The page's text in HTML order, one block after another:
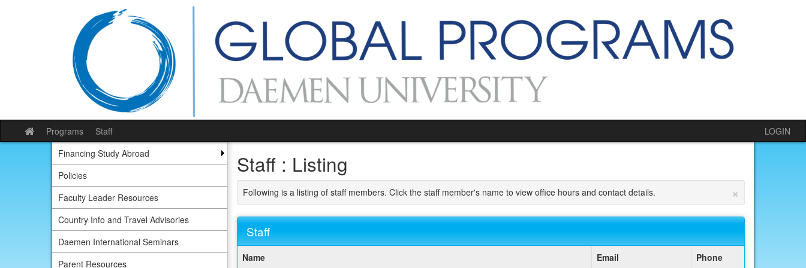
Site
home
Programs Staff
LOGIN
Financing Study Abroad
Policies
Faculty Leader Resources
Country Info and Travel Advisories
Daemen International Seminars
Parent Resources
Staff : Listing
×
Following is a listing of staff members. Click the staff member's name to view office hours and contact details.
Staff
This
table
Name Email
Phone